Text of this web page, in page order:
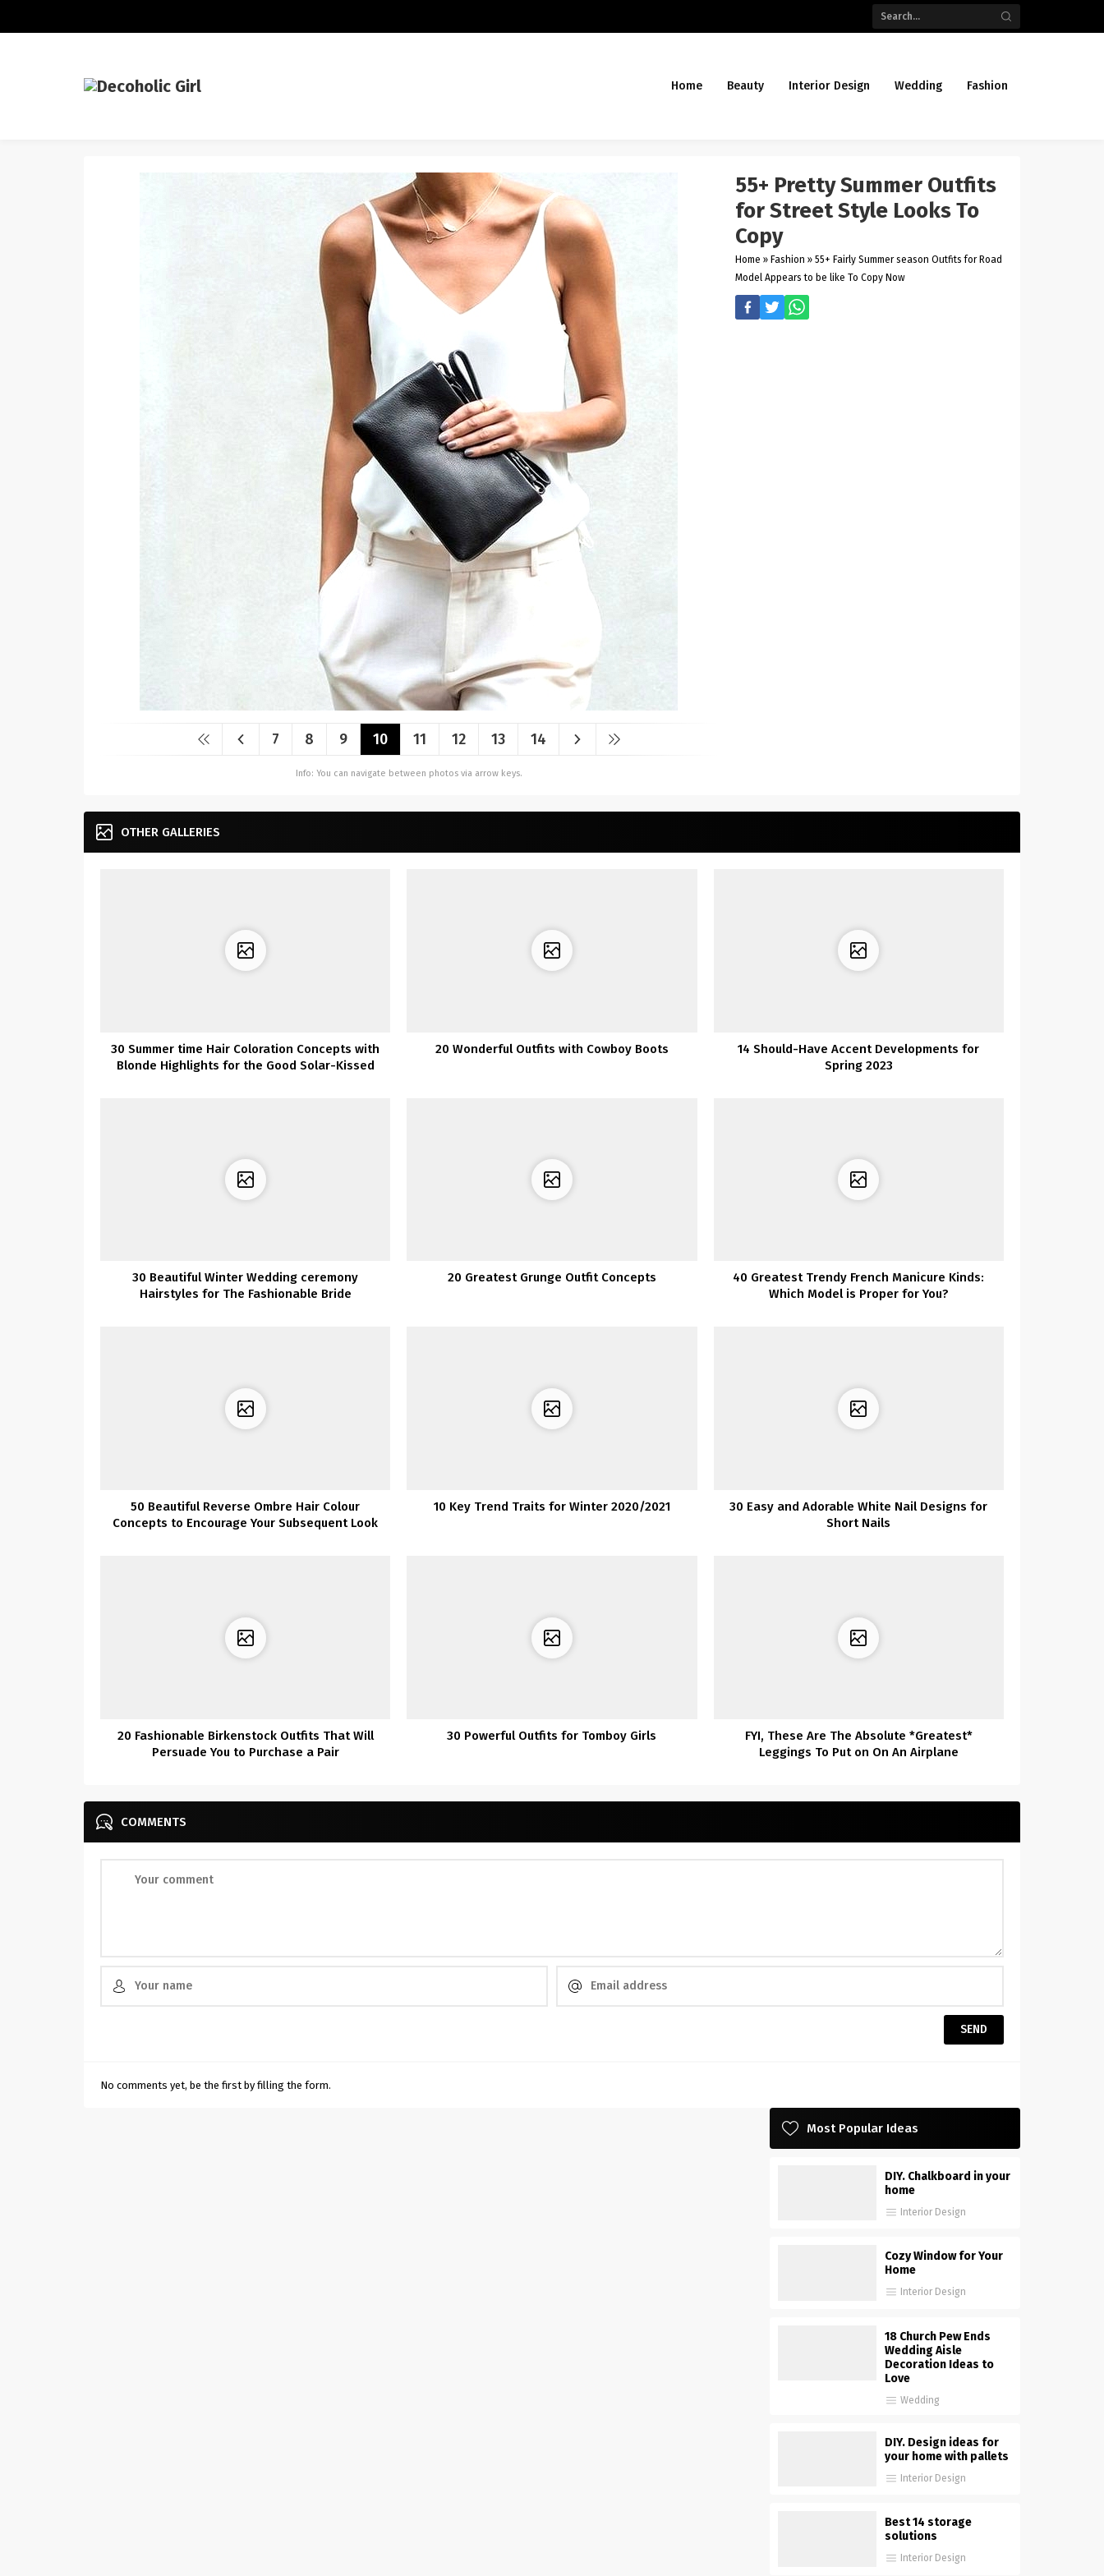
Home Beauty Interior Design Wedding Fashion
7 8 9 10 11 12 13 14
Info: You can navigate between photos via arrow keys.
55+ Pretty Summer Outfits
for Street Style Looks To
Copy
Home » Fashion » 55+ Fairly Summer season Outfits for Road
Model Appears to be like To Copy Now
OTHER GALLERIES
30 Summer time Hair Coloration Concepts with
Blonde Highlights for the Good Solar-Kissed
20 Wonderful Outfits with Cowboy Boots
14 Should-Have Accent Developments for
Spring 2023
30 Beautiful Winter Wedding ceremony
Hairstyles for The Fashionable Bride
20 Greatest Grunge Outfit Concepts
40 Greatest Trendy French Manicure Kinds:
Which Model is Proper for You?
50 Beautiful Reverse Ombre Hair Colour
Concepts to Encourage Your Subsequent Look
10 Key Trend Traits for Winter 2020/2021
30 Easy and Adorable White Nail Designs for
Short Nails
20 Fashionable Birkenstock Outfits That Will
Persuade You to Purchase a Pair
30 Powerful Outfits for Tomboy Girls
FYI, These Are The Absolute *Greatest*
Leggings To Put on On An Airplane
COMMENTS
No comments yet, be the first by filling the form.
Most Popular Ideas
DIY. Chalkboard in your
home
Interior Design
Cozy Window for Your
Home
Interior Design
18 Church Pew Ends
Wedding Aisle
Decoration Ideas to
Love
Wedding
DIY. Design ideas for
your home with pallets
Interior Design
Best 14 storage
solutions
Interior Design